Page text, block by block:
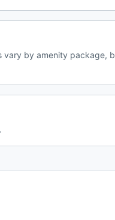
vary by amenity package,